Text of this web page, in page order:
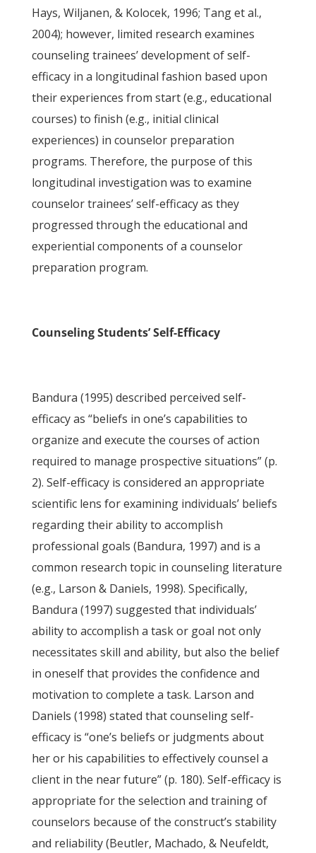
Hays, Wiljanen, & Kolocek, 1996; Tang et al.,
2004); however, limited research examines
counseling trainees’ development of self-
efficacy in a longitudinal fashion based upon
their experiences from start (e.g., educational
courses) to finish (e.g., initial clinical
experiences) in counselor preparation
programs. Therefore, the purpose of this
longitudinal investigation was to examine
counselor trainees’ self-efficacy as they
progressed through the educational and
experiential components of a counselor
preparation program.
Counseling Students’ Self-Efficacy
Bandura (1995) described perceived self-
efficacy as “beliefs in one’s capabilities to
organize and execute the courses of action
required to manage prospective situations” (p.
2). Self-efficacy is considered an appropriate
scientific lens for examining individuals’ beliefs
regarding their ability to accomplish
professional goals (Bandura, 1997) and is a
common research topic in counseling literature
(e.g., Larson & Daniels, 1998). Specifically,
Bandura (1997) suggested that individuals’
ability to accomplish a task or goal not only
necessitates skill and ability, but also the belief
in oneself that provides the confidence and
motivation to complete a task. Larson and
Daniels (1998) stated that counseling self-
efficacy is “one’s beliefs or judgments about
her or his capabilities to effectively counsel a
client in the near future” (p. 180). Self-efficacy is
appropriate for the selection and training of
counselors because of the construct’s stability
and reliability (Beutler, Machado, & Neufeldt,